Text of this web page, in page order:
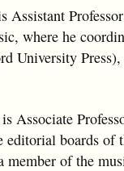
Assistant
where he
University
Associate
editorial boards of
member of the